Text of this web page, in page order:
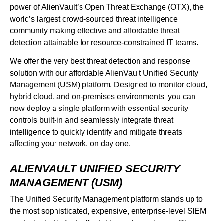
power of AlienVault’s Open Threat Exchange (OTX), the
world’s largest crowd-sourced threat intelligence
community making effective and affordable threat
detection attainable for resource-constrained IT teams.
We offer the very best threat detection and response
solution with our affordable AlienVault Unified Security
Management (USM) platform. Designed to monitor cloud,
hybrid cloud, and on-premises environments, you can
now deploy a single platform with essential security
controls built-in and seamlessly integrate threat
intelligence to quickly identify and mitigate threats
affecting your network, on day one.
ALIENVAULT UNIFIED SECURITY
MANAGEMENT (USM)
The Unified Security Management platform stands up to
the most sophisticated, expensive, enterprise-level SIEM